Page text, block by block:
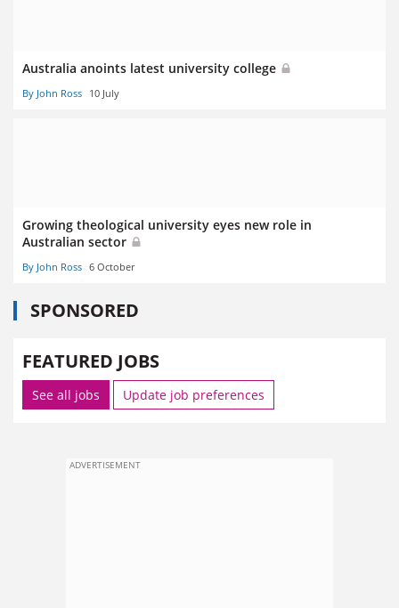
Australia anoints latest university college
By John Ross 10 July
Growing theological university eyes new role in
Australian sector
By John Ross 6 October
SPONSORED
FEATURED JOBS
See all jobs Update job preferences
ADVERTISEMENT